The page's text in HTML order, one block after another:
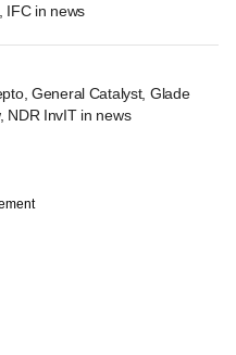
IFC in news
General Catalyst, Glade
NDR InvIT in news